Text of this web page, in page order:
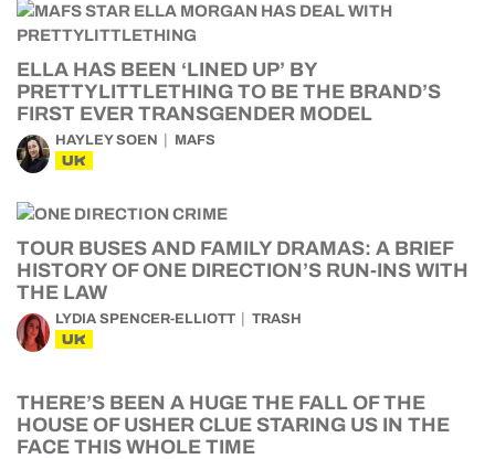
ELLA HAS BEEN ‘LINED UP’ BY
PRETTYLITTLETHING TO BE THE BRAND’S
FIRST EVER TRANSGENDER MODEL
HAYLEY SOEN MAFS
UK
TOUR BUSES AND FAMILY DRAMAS: A BRIEF
HISTORY OF ONE DIRECTION’S RUN-INS WITH
THE LAW
LYDIA SPENCER-ELLIOTT TRASH
UK
THERE’S BEEN A HUGE THE FALL OF THE
HOUSE OF USHER CLUE STARING US IN THE
FACE THIS WHOLE TIME